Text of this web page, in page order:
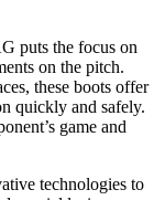
puts the focus on
on the pitch.
these boots offer
quickly and safely.
game and
technologies to